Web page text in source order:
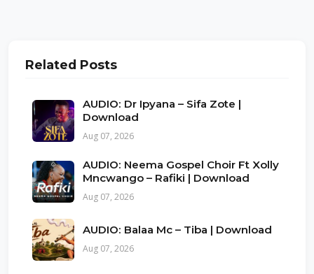
Related Posts
AUDIO: Dr Ipyana – Sifa Zote |
Download
Aug 07, 2026
AUDIO: Neema Gospel Choir Ft Xolly
Mncwango – Rafiki | Download
Aug 07, 2026
AUDIO: Balaa Mc – Tiba | Download
Aug 07, 2026